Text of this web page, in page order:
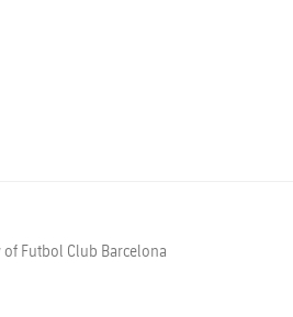
Futbol Club Barcelona